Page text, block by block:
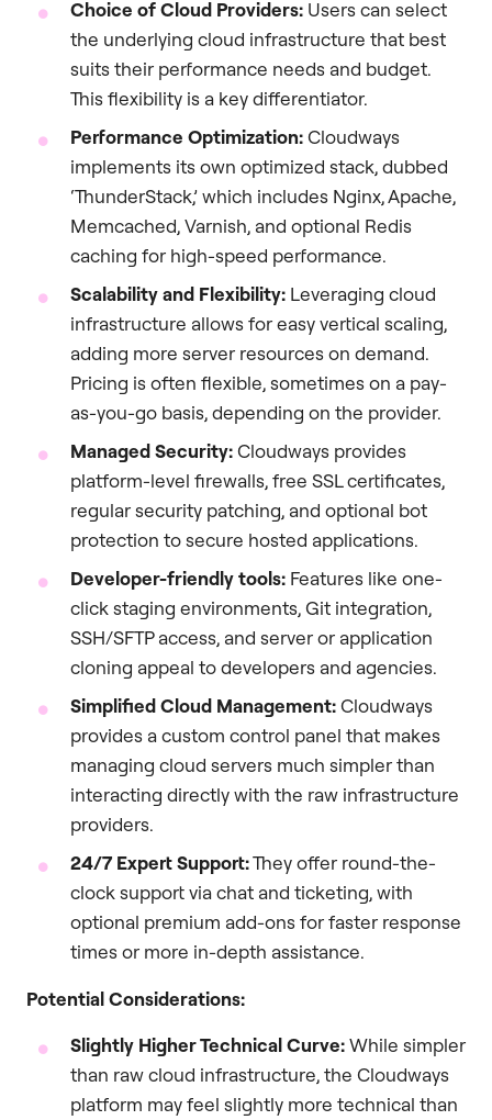
Choice of Cloud Providers: Users can select
the underlying cloud infrastructure that best
suits their performance needs and budget.
This flexibility is a key differentiator.
Performance Optimization:Cloudways
implements its own optimized stack, dubbed
‘ThunderStack,’ which includes Nginx, Apache,
Memcached, Varnish, and optional Redis
caching for high-speed performance.
Scalability and Flexibility: Leveraging cloud
infrastructure allows for easy vertical scaling,
adding more server resources on demand.
Pricing is often flexible, sometimes on a pay-
as-you-go basis, depending on the provider.
Managed Security:Cloudways provides
platform-level firewalls, free SSL certificates,
regular security patching, and optional bot
protection to secure hosted applications.
Developer-friendlytools: Features like one-
click staging environments, Git integration,
SSH/SFTP access, and server or application
cloning appeal to developers and agencies.
Simplified Cloud Management:Cloudways
provides a custom control panel that makes
managing cloud servers much simpler than
interacting directly with the raw infrastructure
providers.
24/7 Expert Support:They offer round-the-
clock support via chat and ticketing, with
optional premium add-ons for faster response
times or more in-depth assistance.
Potential Considerations:
Slightly Higher Technical Curve:While simpler
than raw cloud infrastructure, the Cloudways
platform may feel slightly more technical than